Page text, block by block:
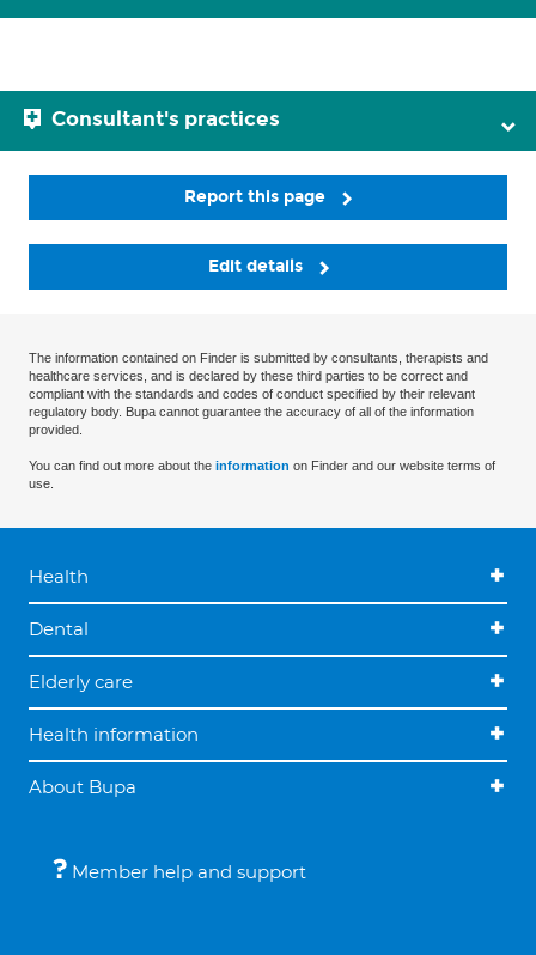
Consultant's practices
Report this page
Edit details
The information contained on Finder is submitted by consultants, therapists and
healthcare services, and is declared by these third parties to be correct and
compliant with the standards and codes of conduct specified by their relevant
regulatory body. Bupa cannot guarantee the accuracy of all of the information
provided.
You can find out more about the information on Finder and our website terms of
use.
Health
Dental
Elderly care
Health information
About Bupa
Member help and support